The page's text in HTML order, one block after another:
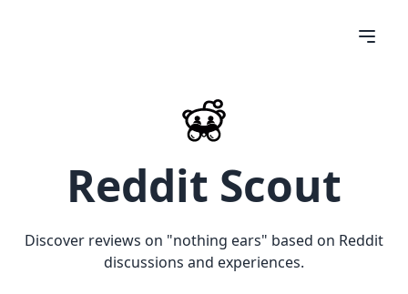
Reddit Scout
Discover reviews on "nothing ears" based on Reddit
discussions and experiences.